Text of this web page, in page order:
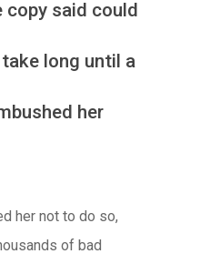
copy said could
long until a
her
her not to do so,
of bad